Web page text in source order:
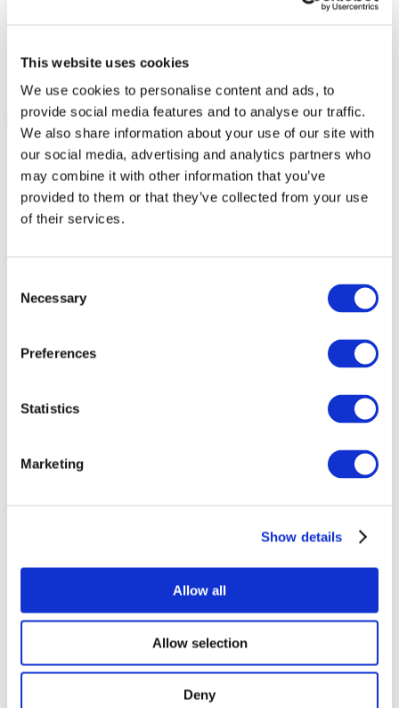
This website uses cookies
We use cookies to personalise content and ads, to
provide social media features and to analyse our traffic.
We also share information about your use of our site with
our social media, advertising and analytics partners who
may combine it with other information that you’ve
provided to them or that they’ve collected from your use
of their services.
Selection
Necessary
Preferences
Statistics
Marketing
Show details
Allow all
Allow selection
Deny
All Events
Concerts
Classical music
Jazz and Blues
Israeli music
Author song
Our special offer